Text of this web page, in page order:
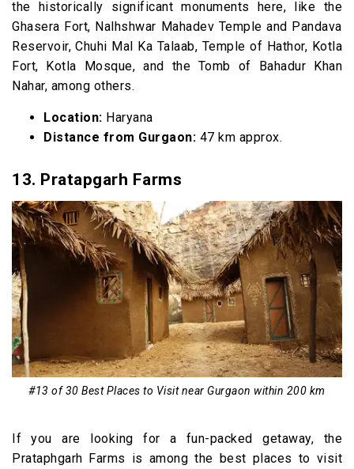
the historically significant monuments here, like the
Ghasera Fort, Nalhshwar Mahadev Temple and Pandava
Reservoir, Chuhi Mal Ka Talaab, Temple of Hathor, Kotla
Fort, Kotla Mosque, and the Tomb of Bahadur Khan
Nahar, among others.
Location: Haryana
Distance from Gurgaon: 47 km approx.
13. Pratapgarh Farms
#13 of 30 Best Places to Visit near Gurgaon within 200 km
If you are looking for a fun-packed getaway, the
Prataphgarh Farms is among the best places to visit